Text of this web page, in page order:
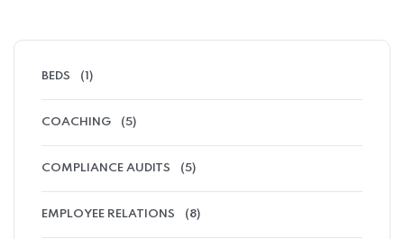
BEDS (1)
COACHING (5)
COMPLIANCE AUDITS (5)
EMPLOYEE RELATIONS (8)